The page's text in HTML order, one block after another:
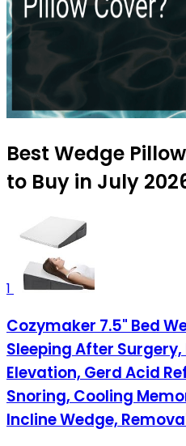
Best Wedge
to Buy in July
1
Cozymaker 7.5" Bed
Sleeping After
Elevation, Gerd Acid
Snoring, Cooling
Incline Wedge,